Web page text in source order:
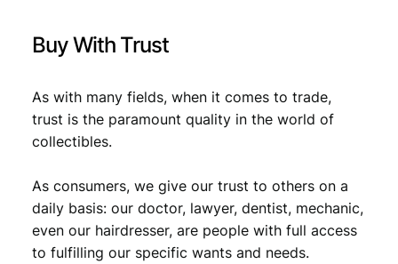
Buy With Trust
As with many fields, when it comes to trade,
trust is the paramount quality in the world of
collectibles.
As consumers, we give our trust to others on a
daily basis: our doctor, lawyer, dentist, mechanic,
even our hairdresser, are people with full access
to fulfilling our specific wants and needs.